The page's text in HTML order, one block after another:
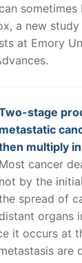
can
a new study
at Emory
stage
metastatic
multiply
Most cancer
not by the
spread of
distant organs
it occurs at
are